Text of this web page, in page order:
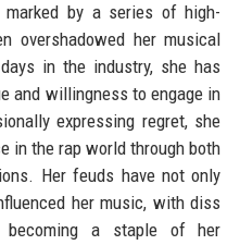
by a series of high-
overshadowed her musical
in the industry, she has
and willingness to engage in
expressing regret, she
in the rap world through both
Her feuds have not only
her music, with diss
becoming a staple of her